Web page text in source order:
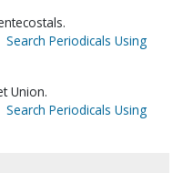
Search Periodicals Using
Union.
Search Periodicals Using